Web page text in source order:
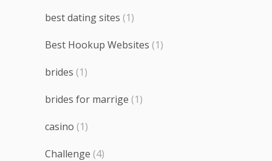
best dating sites (1)
Best Hookup Websites (1)
brides (1)
brides for marrige (1)
casino (1)
Challenge (4)